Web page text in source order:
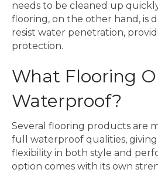
needs to be cleaned up
flooring, on the other hand, is
resist water penetration,
protection.
What Flooring
Waterproof?
Several flooring products are
full waterproof qualities,
flexibility in both style and
option comes with its own